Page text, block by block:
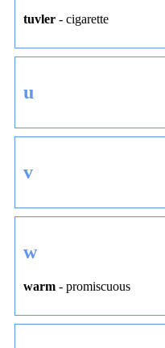
tuvler - cigarette
u
v
w
warm - promiscuous